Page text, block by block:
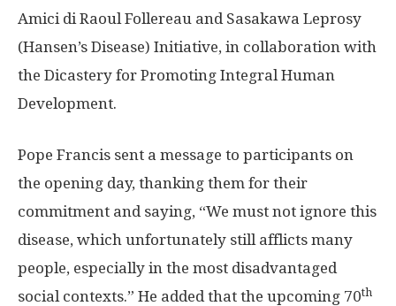
Amici di Raoul Follereau and Sasakawa Leprosy
(Hansen’s Disease) Initiative, in collaboration with
the Dicastery for Promoting Integral Human
Development.
Pope Francis sent a message to participants on
the opening day, thanking them for their
commitment and saying, “We must not ignore this
disease, which unfortunately still afflicts many
people, especially in the most disadvantaged
social contexts.” He added that the upcoming 70th